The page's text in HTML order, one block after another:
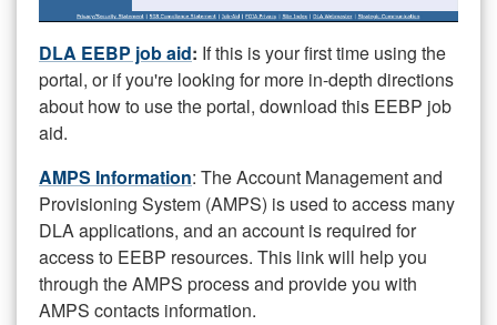
DLA EEBP job aid: If this is your first time using the
portal, or if you're looking for more in-depth directions
about how to use the portal, download this EEBP job
aid.
AMPS Information: The Account Management and
Provisioning System (AMPS) is used to access many
DLA applications, and an account is required for
access to EEBP resources. This link will help you
through the AMPS process and provide you with
AMPS contacts information.